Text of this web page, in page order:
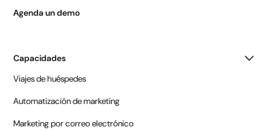
Agenda un demo
Capacidades
Viajes de huéspedes
Automatización de marketing
Marketing por correo electrónico